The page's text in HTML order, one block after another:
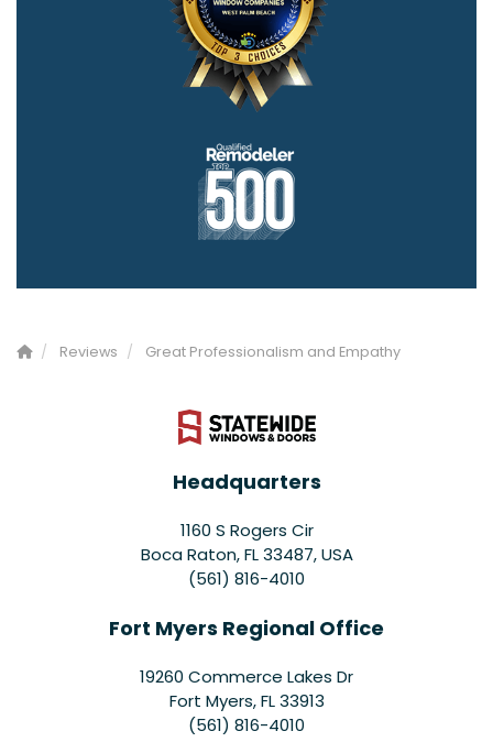
Reviews Great Professionalism and Empathy
Headquarters
1160 S Rogers Cir
Boca Raton, FL 33487, USA
(561) 816-4010
Fort Myers Regional Office
19260 Commerce Lakes Dr
Fort Myers,FL 33913
(561) 816-4010